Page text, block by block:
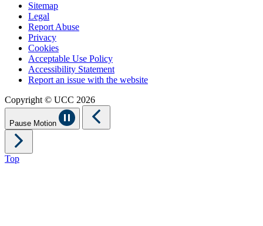
Sitemap
Legal
Report Abuse
Privacy
Cookies
Acceptable Use Policy
Accessibility Statement
Report an issue with the website
Copyright © UCC 2026
Pause Motion
Top